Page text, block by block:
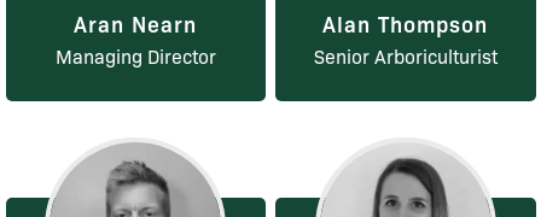
Aran Nearn
Managing Director
Alan Thompson
Senior Arboriculturist